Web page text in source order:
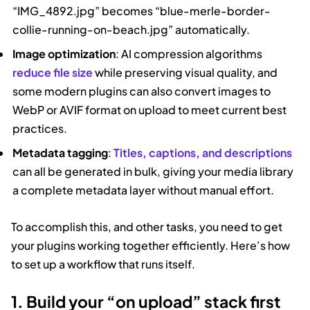
“IMG_4892.jpg” becomes “blue-merle-border-
collie-running-on-beach.jpg” automatically.
Image optimization: AI compression algorithms
reduce file sizewhile preserving visual quality, and
some modern plugins can also convert images to
WebP or AVIF format on upload to meet current best
practices.
Metadata tagging:Titles, captions, and descriptions
can all be generated in bulk, giving your media library
a complete metadata layer without manual effort.
To accomplish this, and other tasks, you need to get
your plugins working together efficiently. Here’s how
to set up a workflow that runs itself.
1. Build your “on upload” stack first